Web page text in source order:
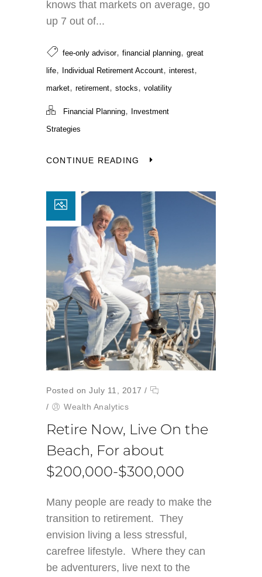
knows that markets on average, go
up 7 out of...
fee-only advisor, financial planning, great
life, Individual Retirement Account, interest,
market, retirement, stocks, volatility
Financial Planning,
Investment
Strategies
CONTINUE READING
Posted on July 11, 2017 /
/
Wealth Analytics
Retire Now, Live On the
Beach, For about
$200,000-$300,000
Many people are ready to make the
transition to retirement. They
envision living a less stressful,
carefree lifestyle. Where they can
be adventurers, live next to the